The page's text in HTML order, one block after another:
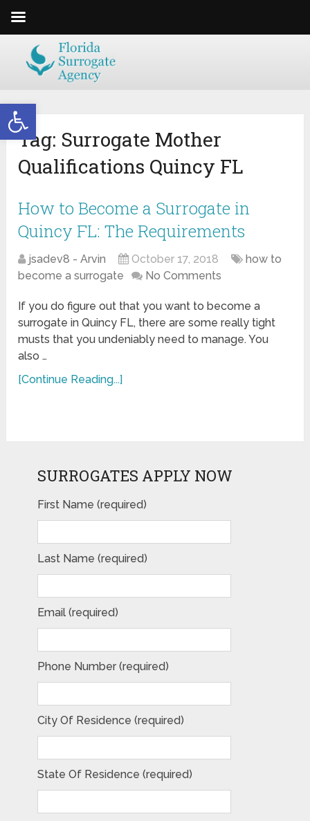
Open toolbar
Tag: Surrogate Mother
Qualifications Quincy FL
How to Become a Surrogate in
Quincy FL: The Requirements
jsadev8 - Arvin October 17, 2018
how to
become a surrogate
No Comments
If you do figure out that you want to become a
surrogate in Quincy FL, there are some really tight
musts that you undeniably need to manage. You
also …
[Continue Reading...]
SURROGATES APPLY NOW
First Name (required)
Last Name (required)
Email (required)
Phone Number (required)
City Of Residence (required)
State Of Residence (required)